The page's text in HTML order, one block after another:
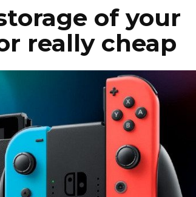
of your
really cheap